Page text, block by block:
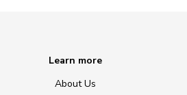
Learn more
About Us